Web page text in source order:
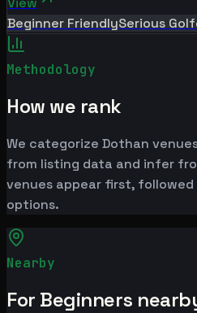
Beginner FriendlySerious
Methodology
How we rank
We categorize Dothan
from listing data and infer
venues appear first,
options.
Nearby
For Beginners